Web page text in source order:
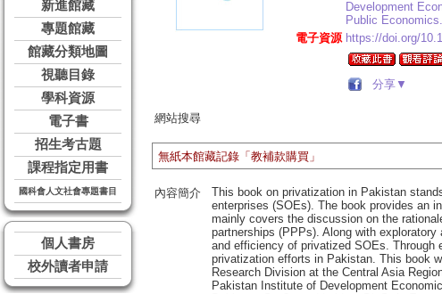
新進館藏
專題館藏
館藏分類地圖
視聽目錄
學科資源
電子書
招生考古題
課程指定用書
國科會人文社會專題書目
個人書房
校外讀者申請
Development
Public Economics.
電子資源 https://doi.org/
分享▼
網站搜尋
無紙本館藏記錄「教補款購買」
內容簡介
This book on privatization in Pakistan
enterprises (SOEs). The book provides an
mainly covers the discussion on the
partnerships (PPPs). Along with
and efficiency of privatized SOEs. Through
privatization efforts in Pakistan. This book
Research Division at the Central Asia
Pakistan Institute of Development